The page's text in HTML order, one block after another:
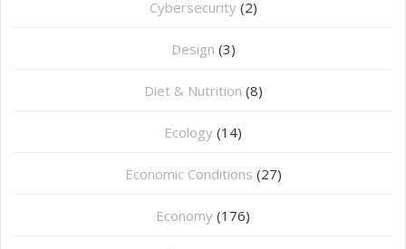
Cybersecurity (2)
Design (3)
Diet & Nutrition (8)
Ecology (14)
Economic Conditions (27)
Economy (176)